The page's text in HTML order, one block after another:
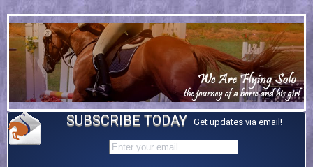
SUBSCRIBE TODAY Get updates via email!